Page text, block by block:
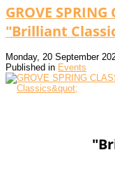
GROVE
"Brilliant
Monday, 20 September
Published in Events